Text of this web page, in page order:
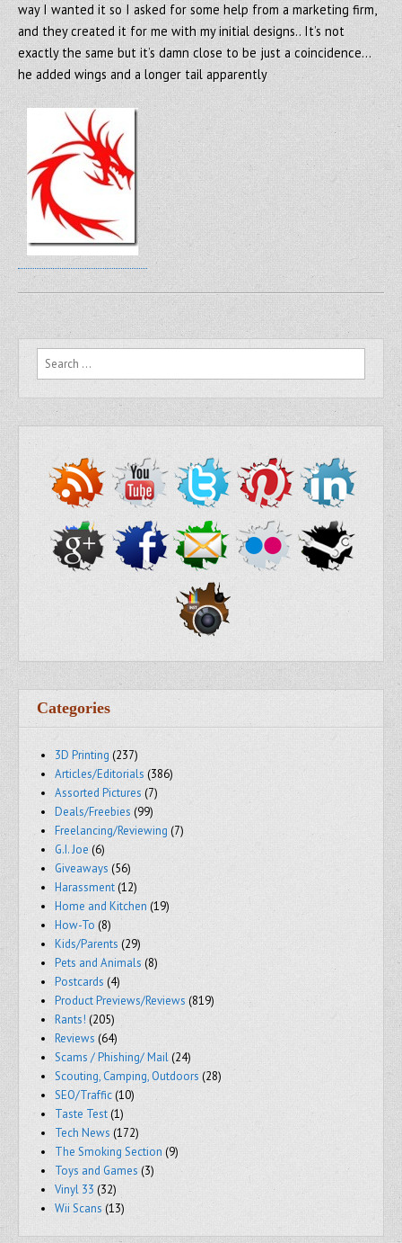
way I wanted it so I asked for some help from a marketing firm,
and they created it for me with my initial designs.. It’s not
exactly the same but it’s damn close to be just a coincidence…
he added wings and a longer tail apparently
Search for:
Categories
3D Printing (237)
Articles/Editorials (386)
Assorted Pictures (7)
Deals/Freebies (99)
Freelancing/Reviewing (7)
G.I. Joe (6)
Giveaways (56)
Harassment(12)
Home and Kitchen (19)
How-To (8)
Kids/Parents (29)
Pets and Animals (8)
Postcards (4)
Product Previews/Reviews (819)
Rants! (205)
Reviews (64)
Scams / Phishing/ Mail(24)
Scouting, Camping, Outdoors (28)
SEO/Traffic(10)
Taste Test(1)
Tech News (172)
The Smoking Section (9)
Toys and Games (3)
Vinyl 33 (32)
Wii Scans(13)